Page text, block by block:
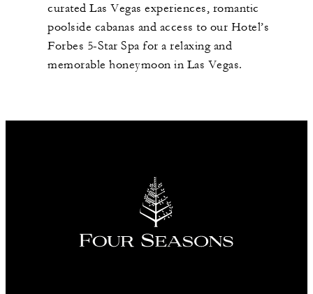
curated Las Vegas experiences, romantic
poolside cabanas and access to our Hotel’s
Forbes 5-Star Spa for a relaxing and
memorable honeymoon in Las Vegas.